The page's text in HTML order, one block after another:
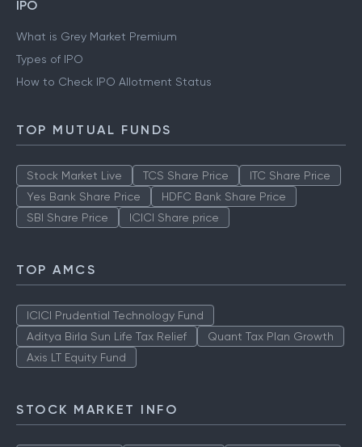
IPO
What is Grey Market Premium
Types of IPO
How to Check IPO Allotment Status
TOP MUTUAL FUNDS
Stock Market Live TCS Share Price
ITC Share Price
Yes Bank Share Price
HDFC Bank Share Price
SBI Share Price
ICICI Share price
TOP AMCS
ICICI Prudential Technology Fund
Aditya Birla Sun Life Tax Relief
Quant Tax Plan Growth
Axis LT Equity Fund
STOCK MARKET INFO